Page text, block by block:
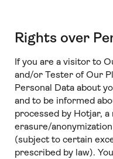
Rights over
If you are a visitor to
and/or Tester of Our
Personal Data about
and to be informed
processed by Hotjar,
erasure/
(subject to certain
prescribed by law).